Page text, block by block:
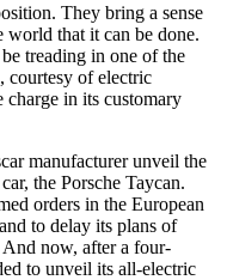
They bring a sense
that it can be done.
treading in one of the
courtesy of electric
charge in its customary
manufacturer unveil the
, the Porsche Taycan.
orders in the European
to delay its plans of
now, after a four-
to unveil its all-electric